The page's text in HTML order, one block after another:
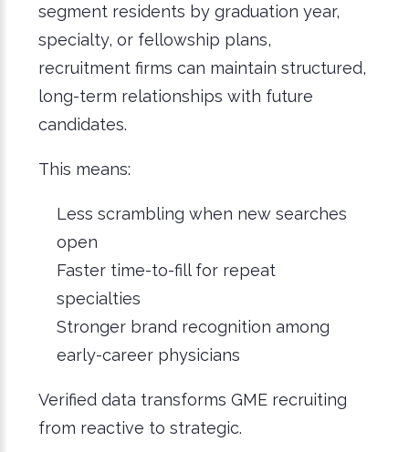
segment residents by graduation year,
specialty, or fellowship plans,
recruitment firms can maintain structured,
long-term relationships with future
candidates.
This means:
Less scrambling when new searches
open
Faster time-to-fill for repeat
specialties
Stronger brand recognition among
early-career physicians
Verified data transforms GME recruiting
from reactive to strategic.